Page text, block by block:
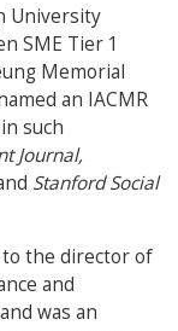
University
SME Tier 1
Memorial
an IACMR
such
Journal,
Stanford Social
to the director of
and
was an